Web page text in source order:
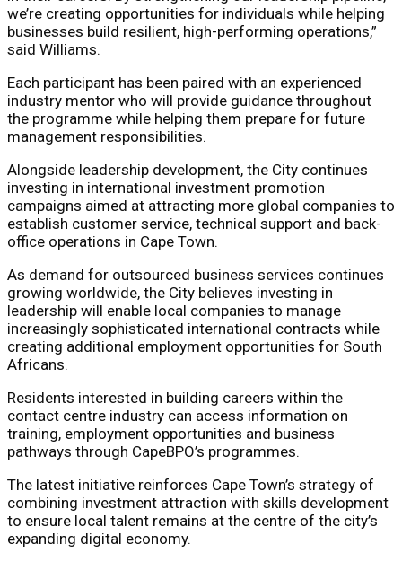
we’re creating opportunities for individuals while helping
businesses build resilient, high-performing operations,”
said Williams.
Each participant has been paired with an experienced
industry mentor who will provide guidance throughout
the programme while helping them prepare for future
management responsibilities.
Alongside leadership development, the City continues
investing in international investment promotion
campaigns aimed at attracting more global companies to
establish customer service, technical support and back-
office operations in Cape Town.
As demand for outsourced business services continues
growing worldwide, the City believes investing in
leadership will enable local companies to manage
increasingly sophisticated international contracts while
creating additional employment opportunities for South
Africans.
Residents interested in building careers within the
contact centre industry can access information on
training, employment opportunities and business
pathways through CapeBPO’s programmes.
The latest initiative reinforces Cape Town’s strategy of
combining investment attraction with skills development
to ensure local talent remains at the centre of the city’s
expanding digital economy.